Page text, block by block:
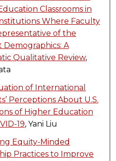
Classrooms in
Where Faculty
of the
A
Qualitative Review,
of International
Perceptions About U.S.
of Higher Education
19, Yani Liu
Equity-Minded
Practices to Improve